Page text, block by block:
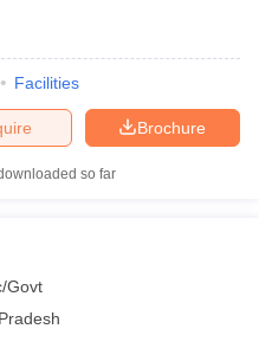
Facilities
Brochure
so far
Govt